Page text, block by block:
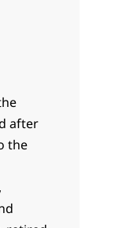
after
the